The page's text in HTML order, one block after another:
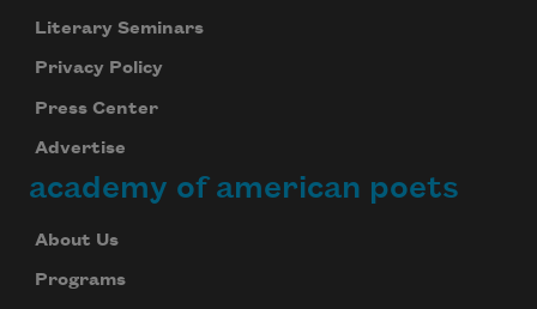
Literary Seminars
Privacy Policy
Press Center
Advertise
academy of american poets
About Us
Programs